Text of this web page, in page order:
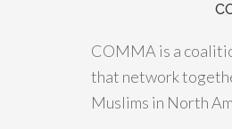
COMMA is a
that network
Muslims in North